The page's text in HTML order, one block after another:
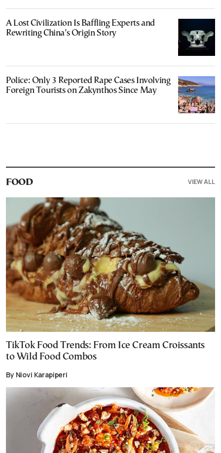
A Lost Civilization Is Baffling Experts and
Rewriting China’s Origin Story
Police: Only 3 Reported Rape Cases Involving
Foreign Tourists on Zakynthos Since May
FOOD VIEW ALL
TikTok Food Trends: From Ice Cream Croissants
to Wild Food Combos
By Niovi Karapiperi